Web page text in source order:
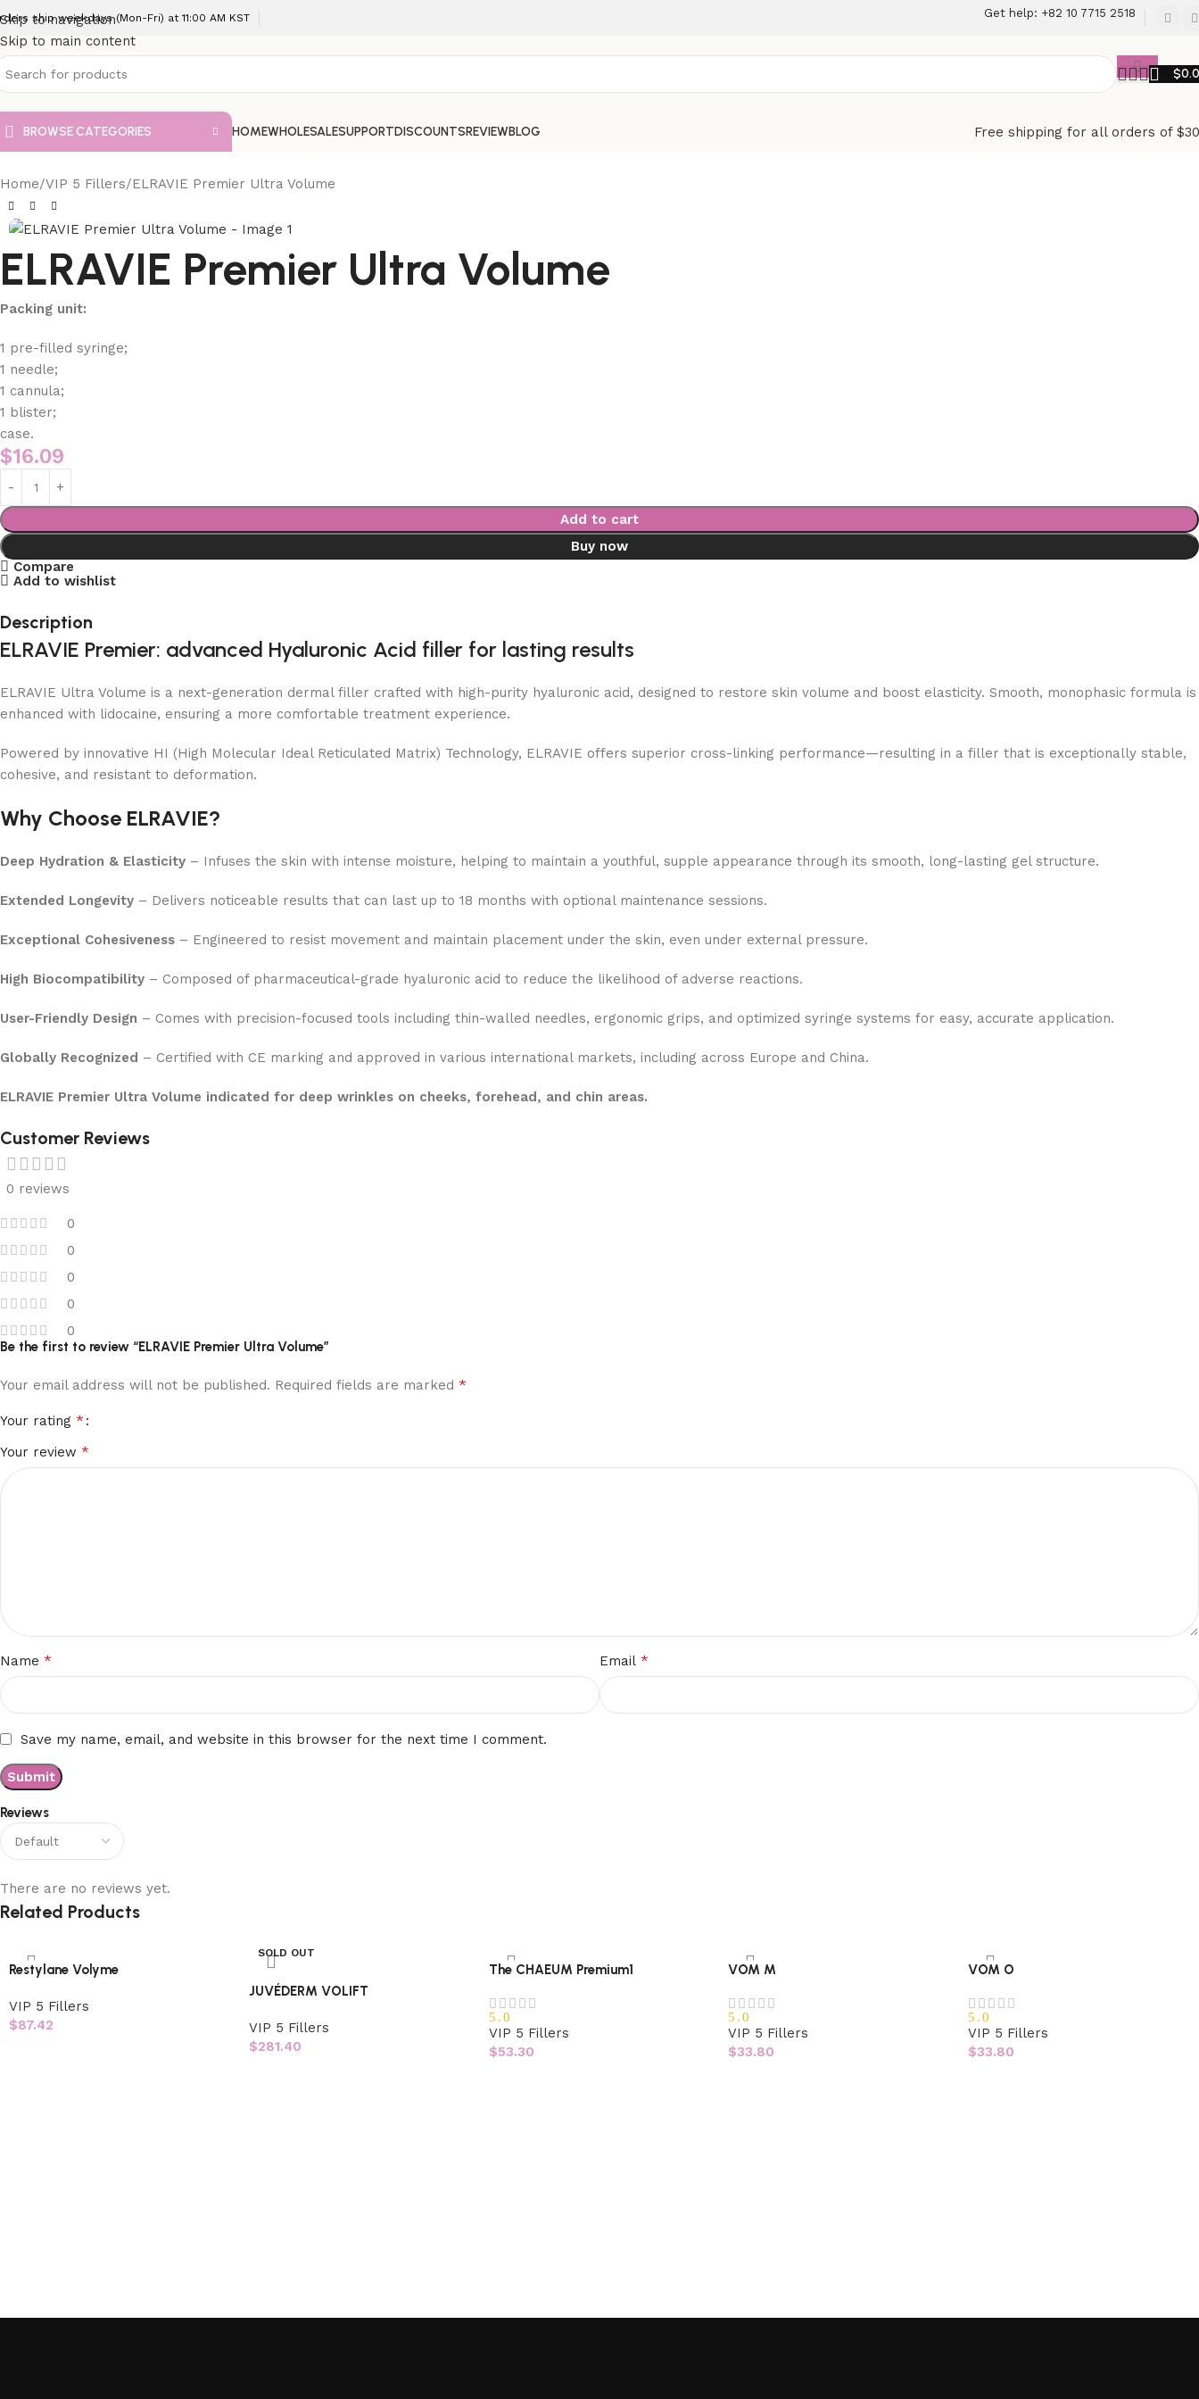
Skip to navigation
Skip to main content
ship weekdays (Mon-Fri) at 11:00 AM KST Get help: +82 10 7715 2518
$
BROWSE CATEGORIES HOMEWHOLESALESUPPORTDISCOUNTSREVIEWBLOG Free shipping for all orders of
Home VIP 5 Fillers ELRAVIE Premier Ultra Volume
ELRAVIE Premier Ultra Volume
Packing unit:
1 pre-filled syringe;
1 needle;
1 cannula;
1 blister;
case.
$16.09
Add to cart
Buy now
Compare
Add to wishlist
Description
ELRAVIE Premier: advanced Hyaluronic Acid filler for lasting results
ELRAVIE Ultra Volume is a next-generation dermal filler crafted with high-purity hyaluronic acid, designed to restore skin volume and boost elasticity. Smooth, monophasic formula is
enhanced with lidocaine, ensuring a more comfortable treatment experience.
Powered by innovative HI (High Molecular Ideal Reticulated Matrix) Technology, ELRAVIE offers superior cross-linking performance—resulting in a filler that is exceptionally stable,
cohesive, and resistant to deformation.
Why Choose ELRAVIE?
Deep Hydration & Elasticity – Infuses the skin with intense moisture, helping to maintain a youthful, supple appearance through its smooth, long-lasting gel structure.
Extended Longevity – Delivers noticeable results that can last up to 18 months with optional maintenance sessions.
Exceptional Cohesiveness – Engineered to resist movement and maintain placement under the skin, even under external pressure.
High Biocompatibility – Composed of pharmaceutical-grade hyaluronic acid to reduce the likelihood of adverse reactions.
User-Friendly Design – Comes with precision-focused tools including thin-walled needles, ergonomic grips, and optimized syringe systems for easy, accurate application.
Globally Recognized – Certified with CE marking and approved in various international markets, including across Europe and China.
ELRAVIE Premier Ultra Volume indicated for deep wrinkles on cheeks, forehead, and chin areas.
Customer Reviews
0 reviews
0
0
0
0
0
Reviews
There are no reviews yet.
Be the first to review “ELRAVIE Premier Ultra Volume”
Your email address will not be published. Required fields are marked *
Your rating *
Your review *
Name * Email *
Save my name, email, and website in this browser for the next time I comment.
Related Products
Restylane Volyme
VIP 5 Fillers
$87.42
SOLD OUT
JUVÉDERM VOLIFT
VIP 5 Fillers
$281.40
The CHAEUM Premium1
5.0
VIP 5 Fillers
$53.30
VOM M
5.0
VIP 5 Fillers
$33.80
VOM O
5.0
VIP 5 Fillers
$33.80